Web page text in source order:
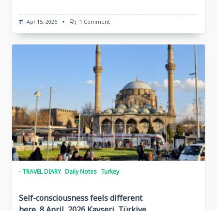
Apr 15, 2026 1 CommentOn
Of
Göbekli
Tepe,
Turkiye
- TRAVEL DIARY Daily Notes Turkey
Self-consciousness feels different